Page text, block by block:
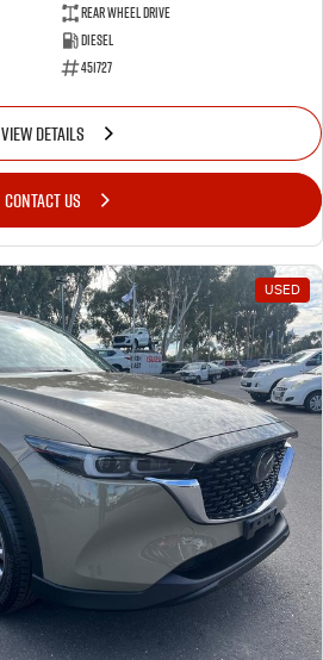
Rear Wheel Drive
Diesel
451727
VIEW DETAILS
CONTACT US
USED